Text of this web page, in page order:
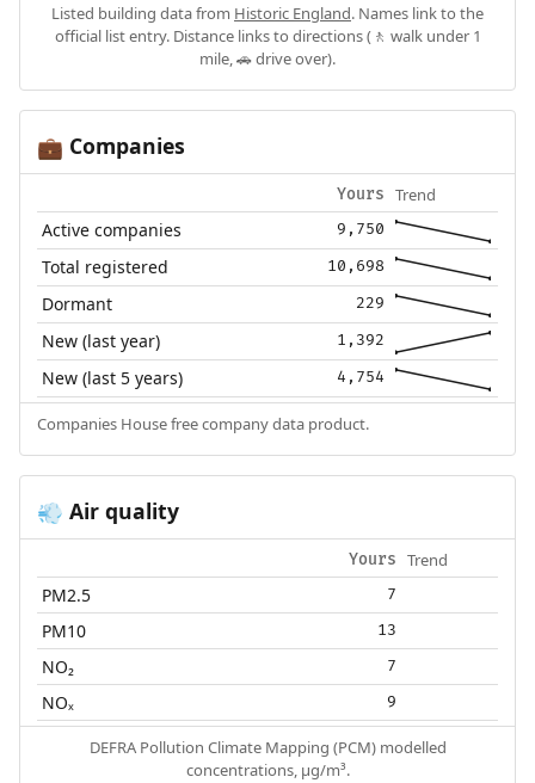
Listed building data from Historic England. Names link to the
official list entry. Distance links to directions (🚶 walk under 1
mile, 🚗 drive over).
💼 Companies
Yours Trend
Active companies 9,750
Total registered 10,698
Dormant 229
New (last year) 1,392
New (last 5 years) 4,754
Companies House free company data product.
💨 Air quality
Yours Trend
PM2.5 7
PM10 13
NO₂ 7
NOₓ 9
DEFRA Pollution Climate Mapping (PCM) modelled
concentrations, µg/m³.